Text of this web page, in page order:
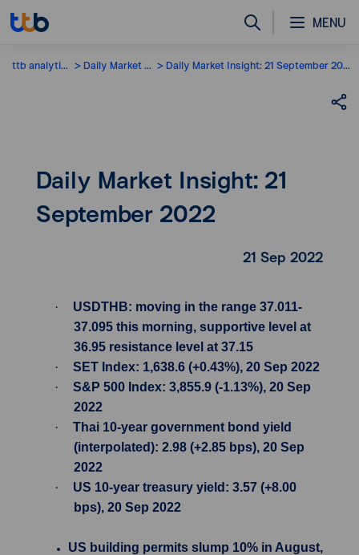
MENU
ttb analytics Daily Market Insight Daily Market Insight: 21 September 2022
Daily Market Insight: 21
September 2022
21 Sep 2022
·
USDTHB: moving in the range 37.011-
37.095 this morning, supportive level at
36.95 resistance level at 37.15
·
SET Index: 1,638.6 (+0.43%), 20 Sep 2022
·
S&P 500 Index: 3,855.9 (-1.13%), 20 Sep
2022
·
Thai 10-year government bond yield
(interpolated): 2.98 (+2.85 bps), 20 Sep
2022
·
US 10-year treasury yield: 3.57 (+8.00
bps), 20 Sep 2022
US building permits slump 10% in August,